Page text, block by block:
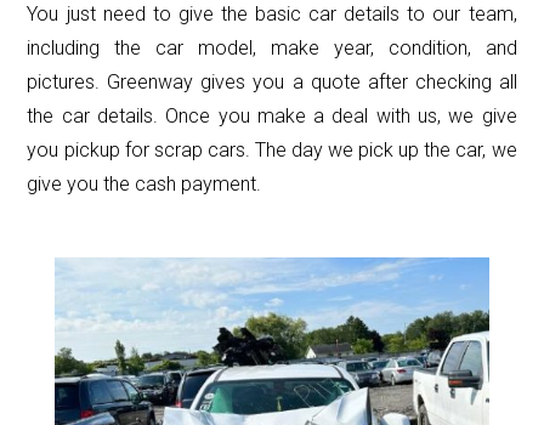
You just need to give the basic car details to our team,
including the car model, make year, condition, and
pictures. Greenway gives you a quote after checking all
the car details. Once you make a deal with us, we give
you pickup for scrap cars. The day we pick up the car, we
give you the cash payment.